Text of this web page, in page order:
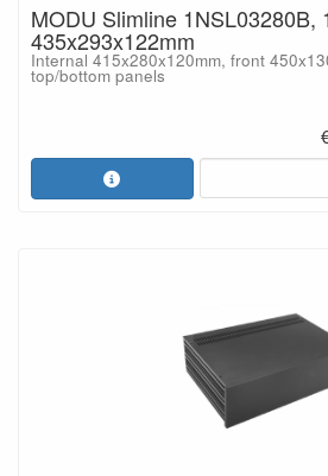
MODU Slimline 1NSL03280B,
435x293x122mm
Internal 415x280x120mm, front
top/bottom panels